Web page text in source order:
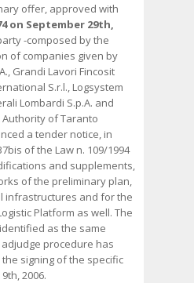
offer, approved with
on September 29th,
-composed by the
of companies given by
Grandi Lavori Fincosit
S.r.l., Logsystem
Lombardi S.p.A. and
Authority of Taranto
a tender notice, in
of the Law n. 109/1994
and supplements,
of the preliminary plan,
infrastructures and for the
Platform as well. The
as the same
procedure has
signing of the specific
2006.